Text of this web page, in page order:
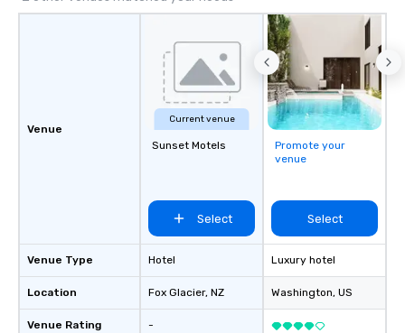
Venue
Venue Type
Location
Venue Rating
Current venue
Sunset Motels
Select
Hotel
Fox Glacier, NZ
-
Promote your
venue
Select
Luxury hotel
Washington, US